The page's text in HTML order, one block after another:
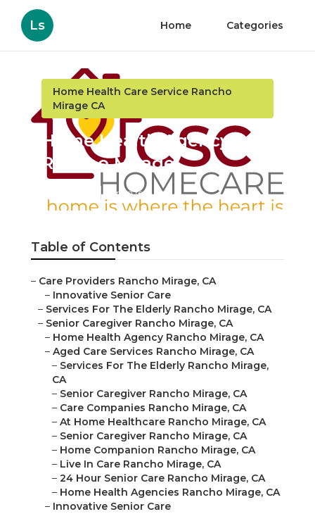
Ls Home Categories
Home Health Care Service Rancho
Mirage CA
Home Health Agency
Rancho Mirage
11 min read
Table of Contents
– Care Providers Rancho Mirage, CA
– Innovative Senior Care
– Services For The Elderly Rancho Mirage, CA
– Senior Caregiver Rancho Mirage, CA
– Home Health Agency Rancho Mirage, CA
– Aged Care Services Rancho Mirage, CA
– Services For The Elderly Rancho Mirage,
CA
– Senior Caregiver Rancho Mirage, CA
– Care Companies Rancho Mirage, CA
– At Home Healthcare Rancho Mirage, CA
– Senior Caregiver Rancho Mirage, CA
– Home Companion Rancho Mirage, CA
– Live In Care Rancho Mirage, CA
– 24 Hour Senior Care Rancho Mirage, CA
– Home Health Agencies Rancho Mirage, CA
– Innovative Senior Care